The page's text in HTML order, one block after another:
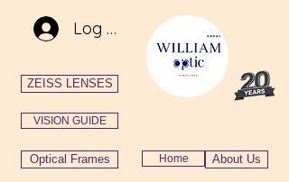
Log In
Home
Optical Frames About Us
ZEISS LENSES
VISION GUIDE